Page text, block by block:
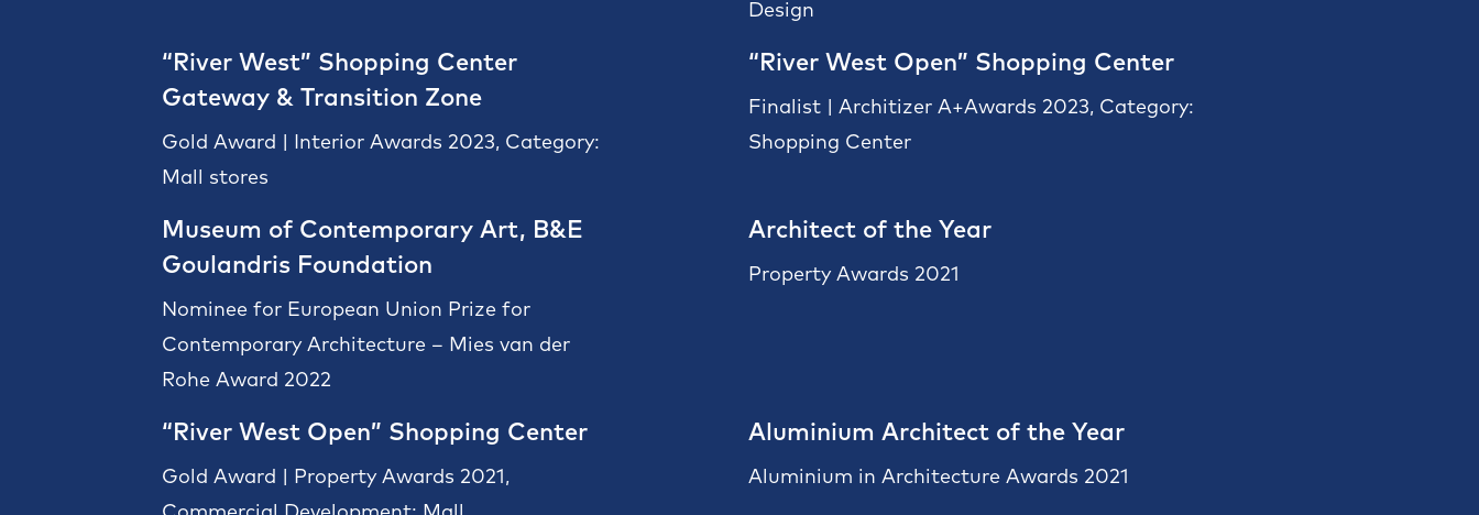
Design
“River West” Shopping Center
Gateway & Transition Zone
Gold Award | Interior Awards 2023, Category:
Mall stores
“River West Open” Shopping Center
Finalist | Architizer A+Awards 2023, Category:
Shopping Center
Museum of Contemporary Art, B&E
Goulandris Foundation
Nominee for European Union Prize for
Contemporary Architecture – Mies van der
Rohe Award 2022
Architect of the Year
Property Awards 2021
“River West Open” Shopping Center
Gold Award | Property Awards 2021,
Aluminium Architect of the Year
Aluminium in Architecture Awards 2021